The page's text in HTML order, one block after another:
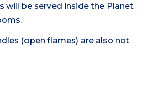
will be served inside the Planet
(open flames) are also not